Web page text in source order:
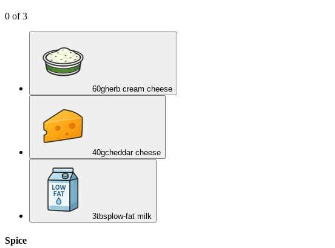
0 of3
60gherb cream cheese
40gcheddar cheese
3tbsplow-fat milk
Spice